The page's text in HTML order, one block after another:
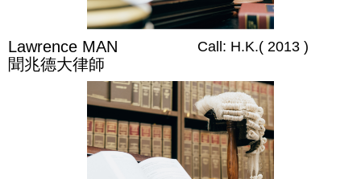
Lawrence MAN
聞兆德大律師
Call: H.K.( 2013 )